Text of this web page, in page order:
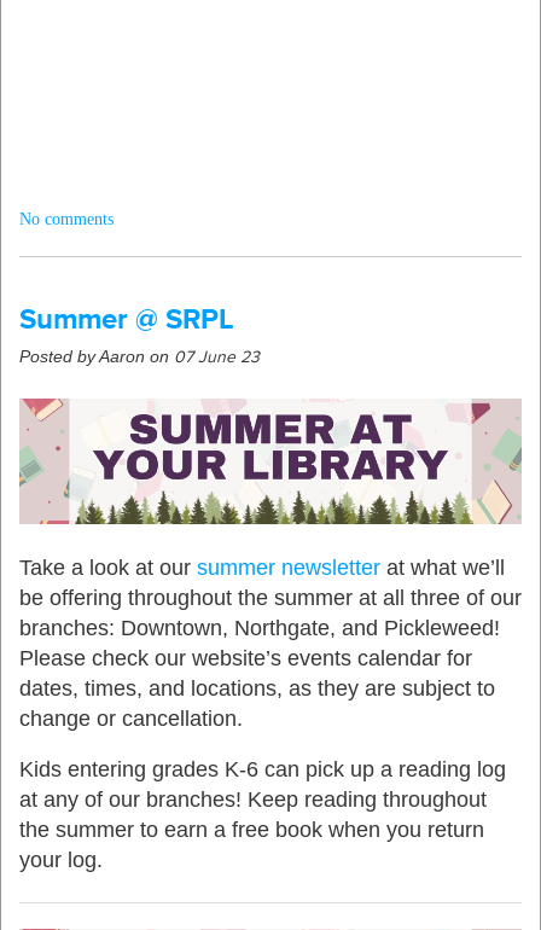
No comments
Summer @ SRPL
Posted by Aaron on 07 June 23
Take a look at our summer newsletter at what we’ll
be offering throughout the summer at all three of our
branches: Downtown, Northgate, and Pickleweed!
Please check our website’s events calendar for
dates, times, and locations, as they are subject to
change or cancellation.
Kids entering grades K-6 can pick up a reading log
at any of our branches! Keep reading throughout
the summer to earn a free book when you return
your log.